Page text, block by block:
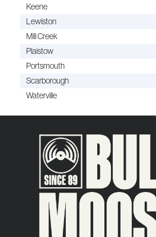
Keene
Lewiston
Mill Creek
Plaistow
Portsmouth
Scarborough
Waterville